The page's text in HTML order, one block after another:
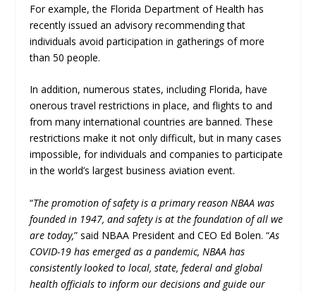
For example, the Florida Department of Health has
recently issued an advisory recommending that
individuals avoid participation in gatherings of more
than 50 people.
In addition, numerous states, including Florida, have
onerous travel restrictions in place, and flights to and
from many international countries are banned. These
restrictions make it not only difficult, but in many cases
impossible, for individuals and companies to participate
in the world’s largest business aviation event.
“The promotion of safety is a primary reason NBAA was
founded in 1947, and safety is at the foundation of all we
are today,” said NBAA President and CEO Ed Bolen. “As
COVID-19 has emerged as a pandemic, NBAA has
consistently looked to local, state, federal and global
health officials to inform our decisions and guide our